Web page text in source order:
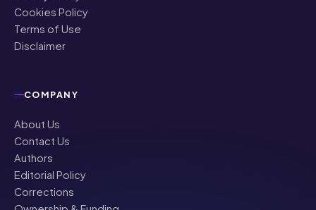
Cookies Policy
Terms of Use
Disclaimer
COMPANY
About Us
Contact Us
Authors
Editorial Policy
Corrections